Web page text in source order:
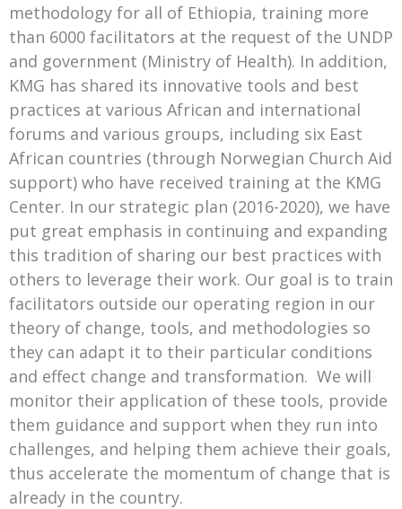
methodology for all of Ethiopia, training more
than 6000 facilitators at the request of the UNDP
and government (Ministry of Health). In addition,
KMG has shared its innovative tools and best
practices at various African and international
forums and various groups, including six East
African countries (through Norwegian Church Aid
support) who have received training at the KMG
Center. In our strategic plan (2016-2020), we have
put great emphasis in continuing and expanding
this tradition of sharing our best practices with
others to leverage their work. Our goal is to train
facilitators outside our operating region in our
theory of change, tools, and methodologies so
they can adapt it to their particular conditions
and effect change and transformation. We will
monitor their application of these tools, provide
them guidance and support when they run into
challenges, and helping them achieve their goals,
thus accelerate the momentum of change that is
already in the country.